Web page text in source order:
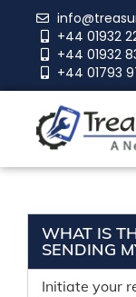
+44 01932
+44 01932
+44 01793
WHAT IS
SENDING
Initiate your